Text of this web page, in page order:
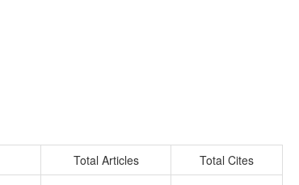
Total Articles
Total Cites